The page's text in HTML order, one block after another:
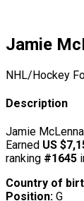
Jamie
NHL/Hockey
Description
Jamie
Earned US
ranking #1645
Country of
Position: G